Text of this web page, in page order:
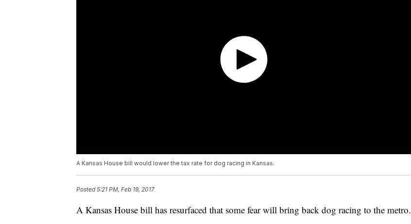
A Kansas House bill would lower the tax rate for dog racing in Kansas.
Posted5:21 PM, Feb 19, 2017
A Kansas House bill has resurfaced that some fear will bring back dog racing to the metro.